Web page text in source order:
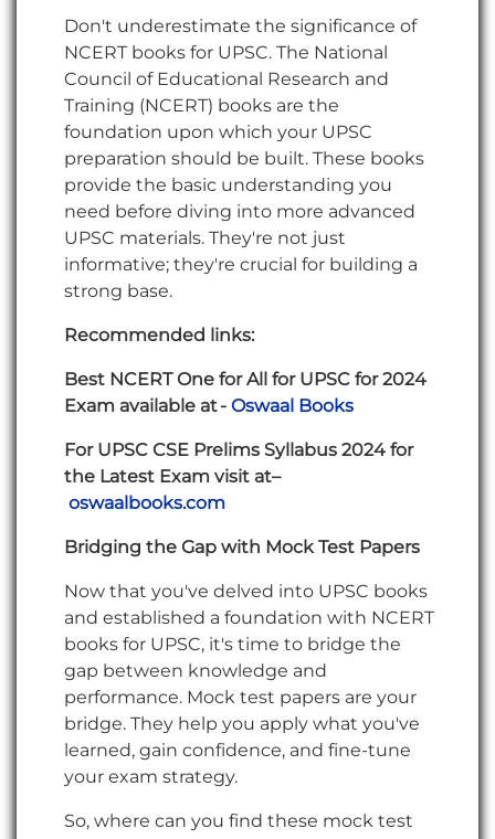
Don't underestimate the significance of
NCERT books for UPSC. The National
Council of Educational Research and
Training (NCERT) books are the
foundation upon which your UPSC
preparation should be built. These books
provide the basic understanding you
need before diving into more advanced
UPSC materials. They're not just
informative; they're crucial for building a
strong base.
Recommended links:
Best NCERT One for All for UPSC for 2024
Exam available at - Oswaal Books
For UPSC CSE Prelims Syllabus 2024 for
the Latest Exam visit at–
oswaalbooks.com
Bridging the Gap with Mock Test Papers
Now that you've delved into UPSC books
and established a foundation with NCERT
books for UPSC, it's time to bridge the
gap between knowledge and
performance. Mock test papers are your
bridge. They help you apply what you've
learned, gain confidence, and fine-tune
your exam strategy.
So, where can you find these mock test